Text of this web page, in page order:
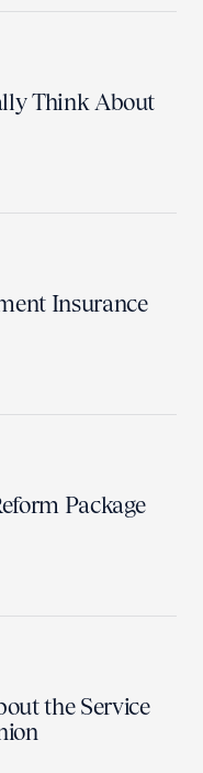
Think About
Insurance
Package
the Service